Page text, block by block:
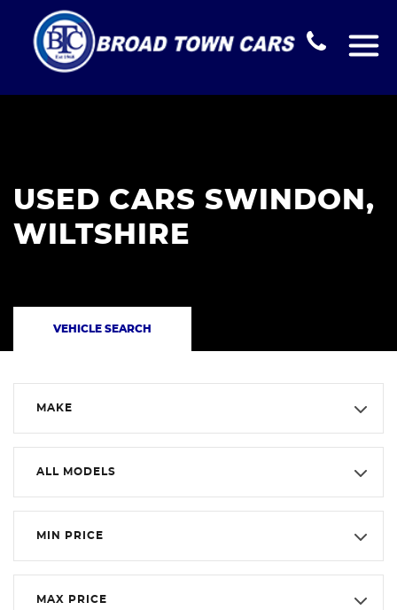
USED CARS SWINDON,
WILTSHIRE
VEHICLE SEARCH
MAKE
ALL MODELS
MIN PRICE
MAX PRICE